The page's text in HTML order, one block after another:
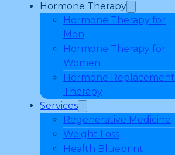
Hormone Therapy
Hormone Therapy for
Men
Hormone Therapy for
Women
Hormone Replacement
Therapy
Services
Regenerative Medicine
Weight Loss
Health Blueprint